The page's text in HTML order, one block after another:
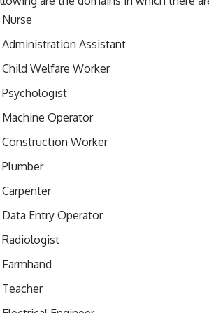
Nurse
Administration Assistant
Child Welfare Worker
Psychologist
Machine Operator
Construction Worker
Plumber
Carpenter
Data Entry Operator
Radiologist
Farmhand
Teacher